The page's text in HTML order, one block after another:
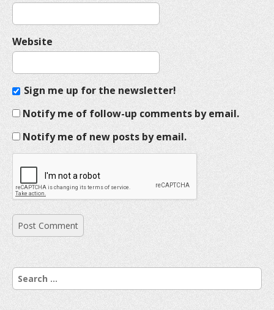
Website
Sign me up for the newsletter!
Notify me of follow-up comments by email.
Notify me of new posts by email.
S
e